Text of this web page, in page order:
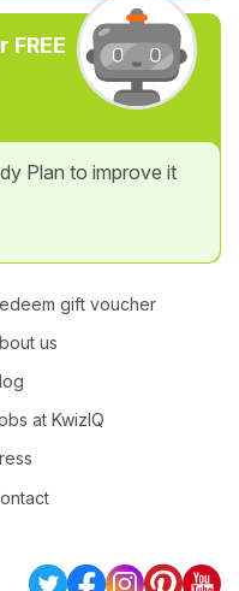
Plan to improve it
gift voucher
us
at KwizIQ